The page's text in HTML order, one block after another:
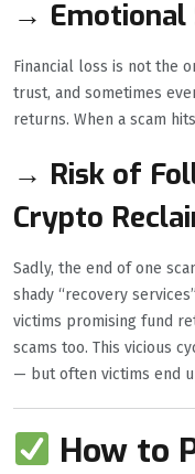
→ Emotional
Financial loss is not the
trust, and sometimes
returns. When a scam
→ Risk of
Crypto
Sadly, the end of one
shady “recovery
victims promising fund
scams too. This vicious
— but often victims end
How to